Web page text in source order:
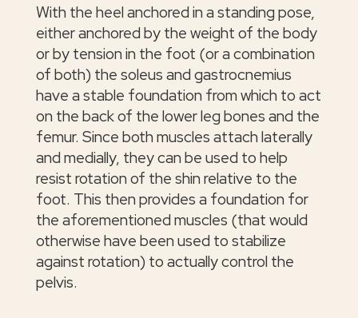
With the heel anchored in a standing pose,
either anchored by the weight of the body
or by tension in the foot (or a combination
of both) the soleus and gastrocnemius
have a stable foundation from which to act
on the back of the lower leg bones and the
femur. Since both muscles attach laterally
and medially, they can be used to help
resist rotation of the shin relative to the
foot. This then provides a foundation for
the aforementioned muscles (that would
otherwise have been used to stabilize
against rotation) to actually control the
pelvis.